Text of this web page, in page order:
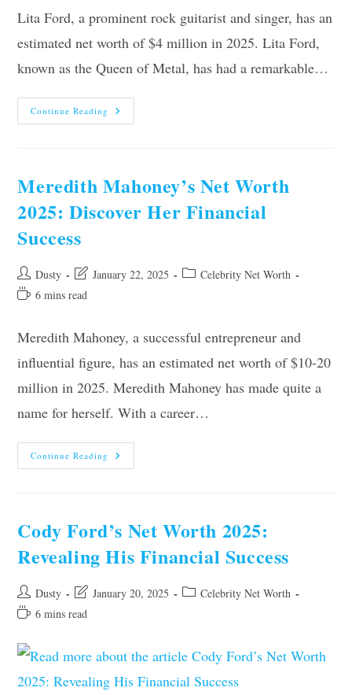
Lita Ford, a prominent rock guitarist and singer, has an
estimated net worth of $4 million in 2025. Lita Ford,
known as the Queen of Metal, has had a remarkable…
Continue Reading Lita
Ford’s
The
Rock
Fortune
Meredith Mahoney’s Net Worth
2025: Discover Her Financial
Success
Post
author:
Dusty
Post
last
January 22, 2025
PostCelebrity Net Worth
Reading6 mins read
Meredith Mahoney, a successful entrepreneur and
influential figure, has an estimated net worth of $10-20
million in 2025. Meredith Mahoney has made quite a
name for herself. With a career…
Continue Reading Meredith
Mahoney’s
Her
Financial
Success
Cody Ford’s Net Worth 2025:
Revealing His Financial Success
Post
author:
Dusty
Post
last
January 20, 2025
PostCelebrity Net Worth
Reading6 mins read